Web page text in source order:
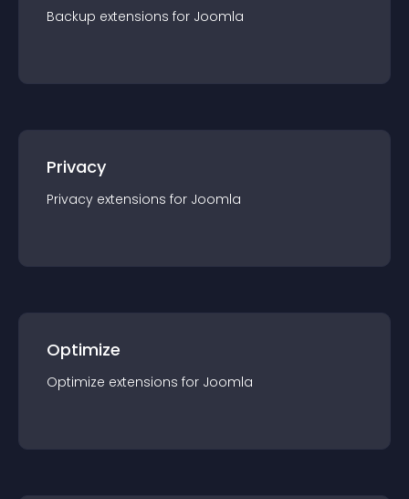
Backup extensions for Joomla
Privacy
Privacy extensions for Joomla
Optimize
Optimize extensions for Joomla